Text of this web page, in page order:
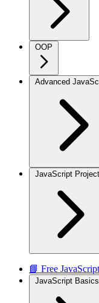
OOP
Advanced
JavaScript
📘 Free
JavaScript Basics